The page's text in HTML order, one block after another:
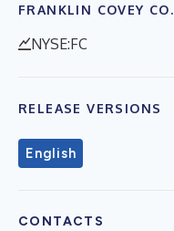
FRANKLIN COVEY CO.
NYSE:FC
RELEASE VERSIONS
English
CONTACTS